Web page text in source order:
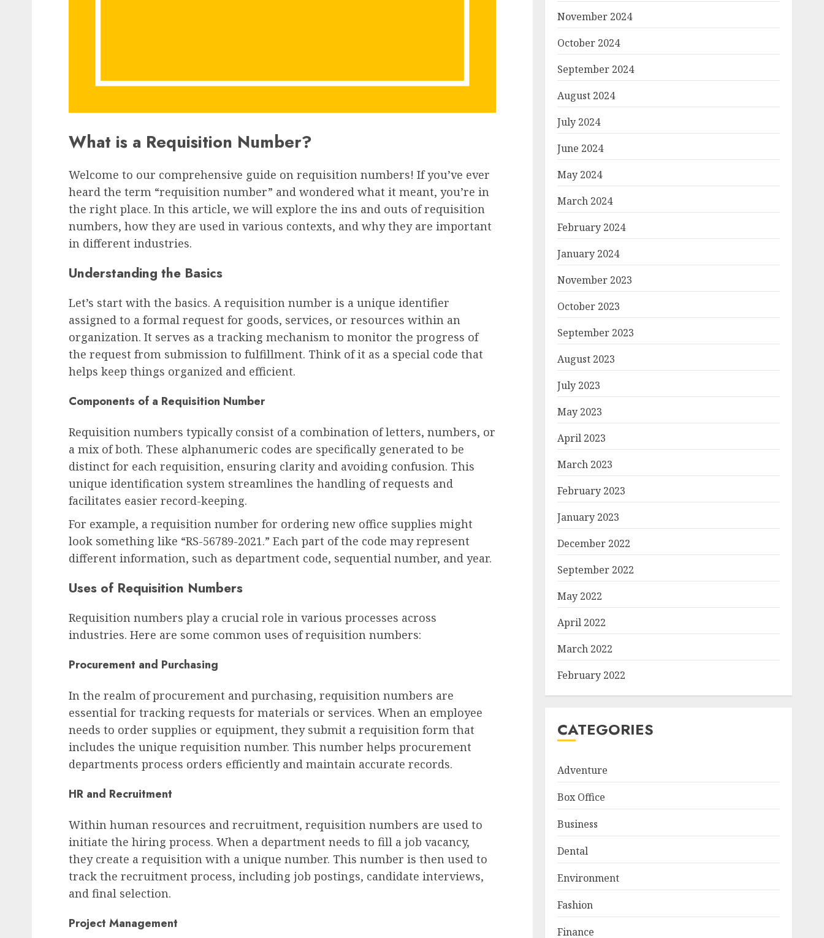
What is a Requisition Number?
Welcome to our comprehensive guide on requisition numbers! If you’ve ever
heard the term “requisition number” and wondered what it meant, you’re in
the right place. In this article, we will explore the ins and outs of requisition
numbers, how they are used in various contexts, and why they are important
in different industries.
Understanding the Basics
Let’s start with the basics. A requisition number is a unique identifier
assigned to a formal request for goods, services, or resources within an
organization. It serves as a tracking mechanism to monitor the progress of
the request from submission to fulfillment. Think of it as a special code that
helps keep things organized and efficient.
Components of a Requisition Number
Requisition numbers typically consist of a combination of letters, numbers, or
a mix of both. These alphanumeric codes are specifically generated to be
distinct for each requisition, ensuring clarity and avoiding confusion. This
unique identification system streamlines the handling of requests and
facilitates easier record-keeping.
For example, a requisition number for ordering new office supplies might
look something like “RS-56789-2021.” Each part of the code may represent
different information, such as department code, sequential number, and year.
Uses of Requisition Numbers
Requisition numbers play a crucial role in various processes across
industries. Here are some common uses of requisition numbers:
Procurement and Purchasing
In the realm of procurement and purchasing, requisition numbers are
essential for tracking requests for materials or services. When an employee
needs to order supplies or equipment, they submit a requisition form that
includes the unique requisition number. This number helps procurement
departments process orders efficiently and maintain accurate records.
HR and Recruitment
Within human resources and recruitment, requisition numbers are used to
initiate the hiring process. When a department needs to fill a job vacancy,
they create a requisition with a unique number. This number is then used to
track the recruitment process, including job postings, candidate interviews,
and final selection.
Project Management
November 2024
October 2024
September 2024
August 2024
July 2024
June 2024
May 2024
March 2024
February 2024
January 2024
November 2023
October 2023
September 2023
August 2023
July 2023
May 2023
April 2023
March 2023
February 2023
January 2023
December 2022
September 2022
May 2022
April 2022
March 2022
February 2022
CATEGORIES
Adventure
Box Office
Business
Dental
Environment
Fashion
Finance